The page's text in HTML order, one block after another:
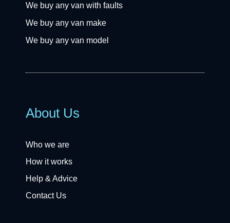
We buy any van with faults
We buy any van make
We buy any van model
About Us
Who we are
How it works
Help & Advice
Contact Us